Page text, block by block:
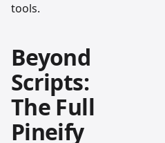
tools.
Beyond
Scripts:
The Full
Pineify